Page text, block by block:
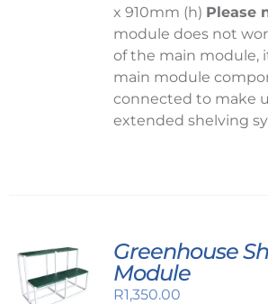
x 910mm (h) Please
module does not
of the main module,
main module
connected to make
extended shelving
Greenhouse
Module
R1,350.00